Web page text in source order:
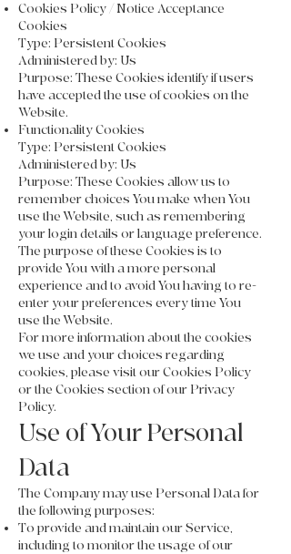
Cookies Policy / Notice Acceptance
Cookies
Type: Persistent Cookies
Administered by: Us
Purpose: These Cookies identify if users
have accepted the use of cookies on the
Website.
Functionality Cookies
Type: Persistent Cookies
Administered by: Us
Purpose: These Cookies allow us to
remember choices You make when You
use the Website, such as remembering
your login details or language preference.
The purpose of these Cookies is to
provide You with a more personal
experience and to avoid You having to re-
enter your preferences every time You
use the Website.
For more information about the cookies
we use and your choices regarding
cookies, please visit our Cookies Policy
or the Cookies section of our Privacy
Policy.
Use of Your Personal
Data
The Company may use Personal Data for
the following purposes:
To provide and maintain our Service,
including to monitor the usage of our